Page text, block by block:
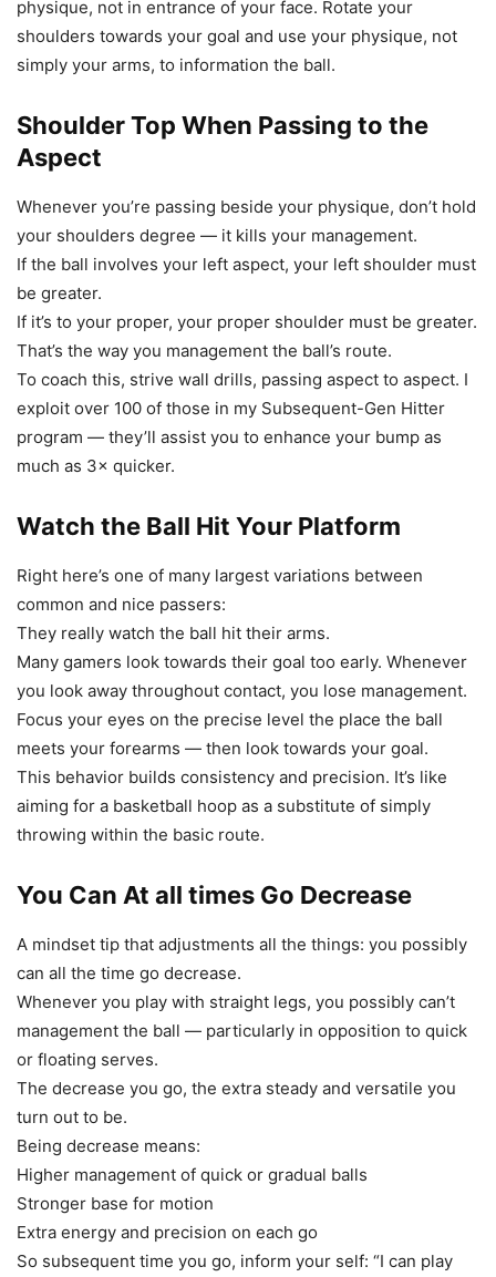
physique, not in entrance of your face. Rotate your
shoulders towards your goal and use your physique, not
simply your arms, to information the ball.
Shoulder Top When Passing to the
Aspect
Whenever you’re passing beside your physique, don’t hold
your shoulders degree — it kills your management.
If the ball involves your left aspect, your left shoulder must
be greater.
If it’s to your proper, your proper shoulder must be greater.
That’s the way you management the ball’s route.
To coach this, strive wall drills, passing aspect to aspect. I
exploit over 100 of those in my Subsequent-Gen Hitter
program — they’ll assist you to enhance your bump as
much as 3× quicker.
Watch the Ball Hit Your Platform
Right here’s one of many largest variations between
common and nice passers:
They really watch the ball hit their arms.
Many gamers look towards their goal too early. Whenever
you look away throughout contact, you lose management.
Focus your eyes on the precise level the place the ball
meets your forearms — then look towards your goal.
This behavior builds consistency and precision. It’s like
aiming for a basketball hoop as a substitute of simply
throwing within the basic route.
You Can At all times Go Decrease
A mindset tip that adjustments all the things: you possibly
can all the time go decrease.
Whenever you play with straight legs, you possibly can’t
management the ball — particularly in opposition to quick
or floating serves.
The decrease you go, the extra steady and versatile you
turn out to be.
Being decrease means:
Higher management of quick or gradual balls
Stronger base for motion
Extra energy and precision on each go
So subsequent time you go, inform your self: “I can play